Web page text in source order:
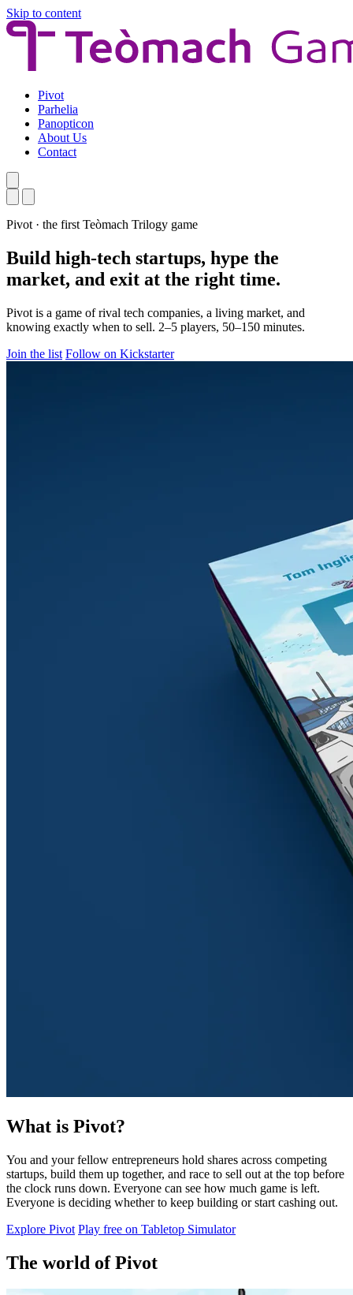
Skip to content
Pivot
Parhelia
Panopticon
About Us
Contact
Pivot · the first Teòmach Trilogy game
Build high-tech startups, hype the
market, and exit at the right time.
Pivot is a game of rival tech companies, a living market, and
knowing exactly when to sell. 2–5 players, 50–150 minutes.
Join the list Follow on Kickstarter
What is Pivot?
You and your fellow entrepreneurs hold shares across competing
startups, build them up together, and race to sell out at the top before
the clock runs down. Everyone can see how much game is left.
Everyone is deciding whether to keep building or start cashing out.
Explore Pivot Play free on Tabletop Simulator
The world of Pivot